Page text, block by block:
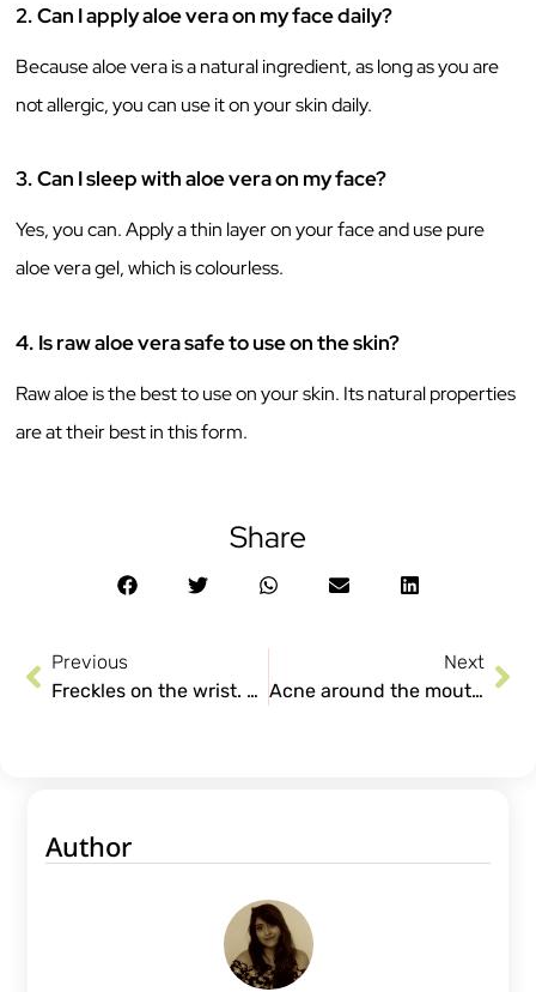
2. Can I apply aloe vera on my face daily?
Because aloe vera is a natural ingredient, as long as you are
not allergic, you can use it on your skin daily.
3. Can I sleep with aloe vera on my face?
Yes, you can. Apply a thin layer on your face and use pure
aloe vera gel, which is colourless.
4. Is raw aloe vera safe to use on the skin?
Raw aloe is the best to use on your skin. Its natural properties
are at their best in this form.
Share
Previous
Freckles on the wrist. Why do so many women have them?
Next
Acne around the mouth or what we are calling maskne!
Author